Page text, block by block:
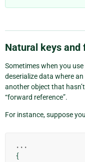
Natural keys and
Sometimes when you use
deserialize data where
another object that
“forward reference”.
For instance, suppose
...
{